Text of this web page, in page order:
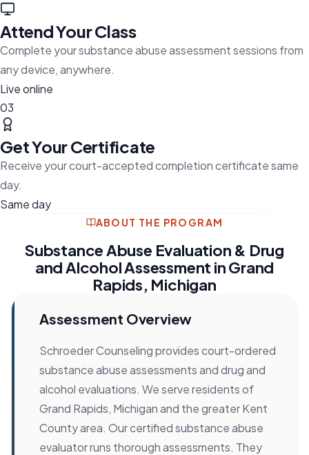
Attend Your Class
Complete your substance abuse assessment sessions from
any device, anywhere.
Live online
03
Get Your Certificate
Receive your court-accepted completion certificate same
day.
Same day
ABOUT THE PROGRAM
Substance Abuse Evaluation & Drug
and Alcohol Assessment in Grand
Rapids, Michigan
Assessment Overview
Schroeder Counseling provides court-ordered
substance abuse assessments and drug and
alcohol evaluations. We serve residents of
Grand Rapids, Michigan and the greater Kent
County area. Our certified substance abuse
evaluator runs thorough assessments. They